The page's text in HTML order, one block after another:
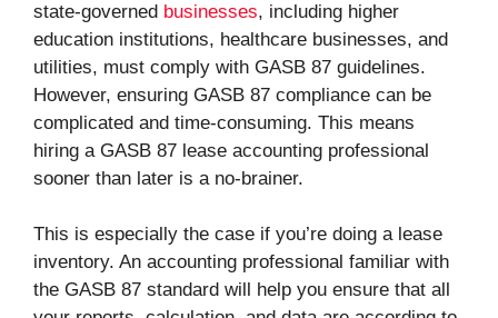
state-governed businesses, including higher
education institutions, healthcare businesses, and
utilities, must comply with GASB 87 guidelines.
However, ensuring GASB 87 compliance can be
complicated and time-consuming. This means
hiring a GASB 87 lease accounting professional
sooner than later is a no-brainer.
This is especially the case if you’re doing a lease
inventory. An accounting professional familiar with
the GASB 87 standard will help you ensure that all